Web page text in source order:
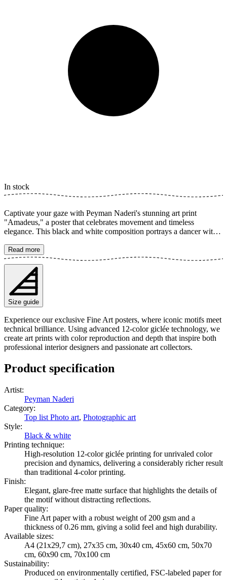
In stock
Captivate your gaze with Peyman Naderi's stunning art print
"Amadeus," a poster that celebrates movement and timeless
elegance. This black and white composition portrays a dancer with
and body posture conveys a sense of passion and expression. A
perfect artwork to bring life and character to any room. The poster is
available in multiple sizes and is printed on Fine Art paper 200 gsm
(80 lb) with Giclée printing using advanced 12-color technology.
Choose your desired poster size and add to cart. You can also
choose whether you want the print with or without a white margin.
Feel free to combine your order with a stylish frame as well!
Read more
Size guide
Experience our exclusive Fine Art posters, where iconic motifs meet
technical brilliance. Using advanced 12-color giclée technology, we
create art prints with color reproduction and depth that inspire both
professional interior designers and passionate art collectors.
Product specification
Artist:
Peyman Naderi
Category:
Top list Photo art, Photographic art
Style:
Black & white
Printing technique:
High-resolution 12-color giclée printing for unrivaled color
precision and dynamics, delivering a considerably richer result
than traditional 4-color printing.
Finish:
Elegant, glare-free matte surface that highlights the details of
the motif without distracting reflections.
Paper quality:
Fine Art paper with a robust weight of 200 gsm and a
thickness of 0.26 mm, giving a solid feel and high durability.
Available sizes:
A4 (21x29,7 cm), 27x35 cm, 30x40 cm, 45x60 cm, 50x70
cm, 60x90 cm, 70x100 cm
Sustainability:
Produced on environmentally certified, FSC-labeled paper for